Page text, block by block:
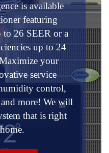
is available
featuring
to 26 SEER or a
up to 24
your
service
control,
more! We will
that is right
®